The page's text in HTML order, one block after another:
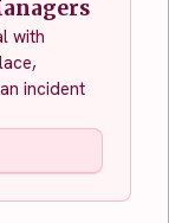
with
incident